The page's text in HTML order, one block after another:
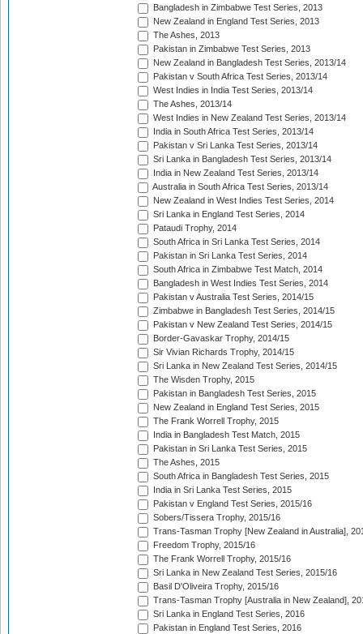
Bangladesh in Zimbabwe Test Series, 2013
New Zealand in England Test Series, 2013
The Ashes, 2013
Pakistan in Zimbabwe Test Series, 2013
New Zealand in Bangladesh Test Series, 2013/14
Pakistan v South Africa Test Series, 2013/14
West Indies in India Test Series, 2013/14
The Ashes, 2013/14
West Indies in New Zealand Test Series, 2013/14
India in South Africa Test Series, 2013/14
Pakistan v Sri Lanka Test Series, 2013/14
Sri Lanka in Bangladesh Test Series, 2013/14
India in New Zealand Test Series, 2013/14
Australia in South Africa Test Series, 2013/14
New Zealand in West Indies Test Series, 2014
Sri Lanka in England Test Series, 2014
Pataudi Trophy, 2014
South Africa in Sri Lanka Test Series, 2014
Pakistan in Sri Lanka Test Series, 2014
South Africa in Zimbabwe Test Match, 2014
Bangladesh in West Indies Test Series, 2014
Pakistan v Australia Test Series, 2014/15
Zimbabwe in Bangladesh Test Series, 2014/15
Pakistan v New Zealand Test Series, 2014/15
Border-Gavaskar Trophy, 2014/15
Sir Vivian Richards Trophy, 2014/15
Sri Lanka in New Zealand Test Series, 2014/15
The Wisden Trophy, 2015
Pakistan in Bangladesh Test Series, 2015
New Zealand in England Test Series, 2015
The Frank Worrell Trophy, 2015
India in Bangladesh Test Match, 2015
Pakistan in Sri Lanka Test Series, 2015
The Ashes, 2015
South Africa in Bangladesh Test Series, 2015
India in Sri Lanka Test Series, 2015
Pakistan v England Test Series, 2015/16
Sobers/Tissera Trophy, 2015/16
Trans-Tasman Trophy [New Zealand in Australia],
Freedom Trophy, 2015/16
The Frank Worrell Trophy, 2015/16
Sri Lanka in New Zealand Test Series, 2015/16
Basil D'Oliveira Trophy, 2015/16
Trans-Tasman Trophy [Australia in New Zealand],
Sri Lanka in England Test Series, 2016
Pakistan in England Test Series, 2016